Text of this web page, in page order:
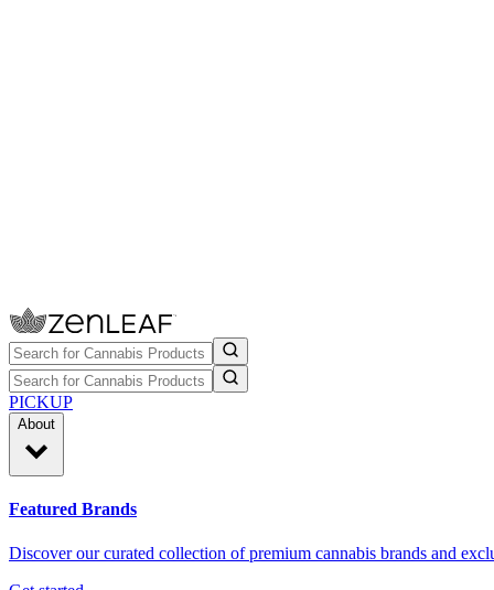
PICKUP
About
Featured Brands
Discover our curated collection of premium cannabis brands and